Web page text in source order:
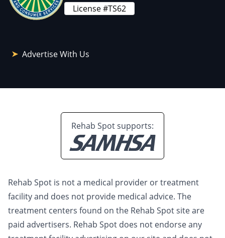
License #TS62
Advertise With Us
Rehab Spot supports:
Rehab Spot is not a medical provider or treatment
facility and does not provide medical advice. The
treatment centers found on the Rehab Spot site are
paid advertisers. Rehab Spot does not endorse any